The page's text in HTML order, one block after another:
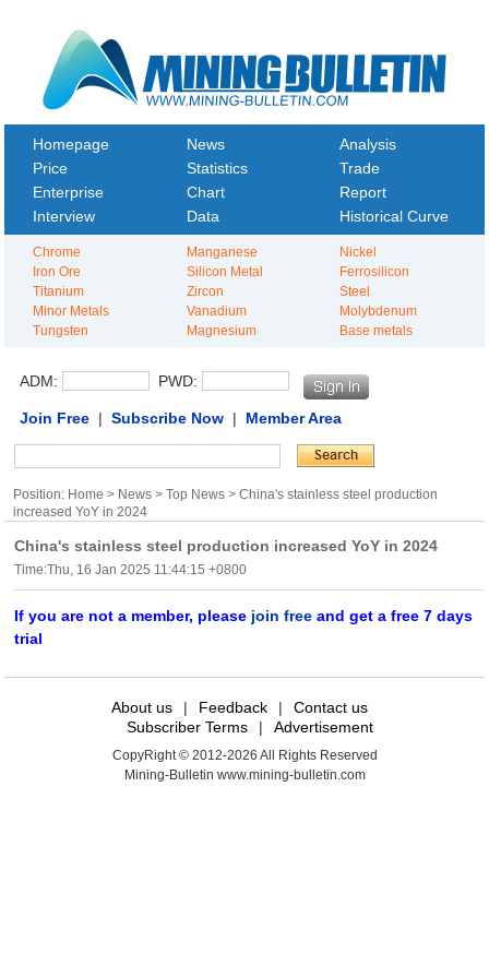
Homepage News
Analysis
Price
Statistics
Trade
Enterprise
Chart
Report
Interview
Data Historical Curve
Chrome Manganese
Nickel
Iron Ore
Silicon Metal
Ferrosilicon
Titanium
Zircon
Steel
Minor Metals
Vanadium
Molybdenum
Tungsten
Magnesium Base metals
ADM: PWD:
Join Free| Subscribe Now| Member Area
Position: Home > News >Top News > China's stainless steel production
increased YoY in 2024
China's stainless steel production increased YoY in 2024
Time:Thu, 16 Jan 2025 11:44:15 +0800
If you are not a member, please join free and get a free 7 days
trial
About us | Feedback |
Contact us
Subscriber Terms
| Advertisement
CopyRight © 2012-2026 All Rights Reserved
Mining-Bulletin www.mining-bulletin.com